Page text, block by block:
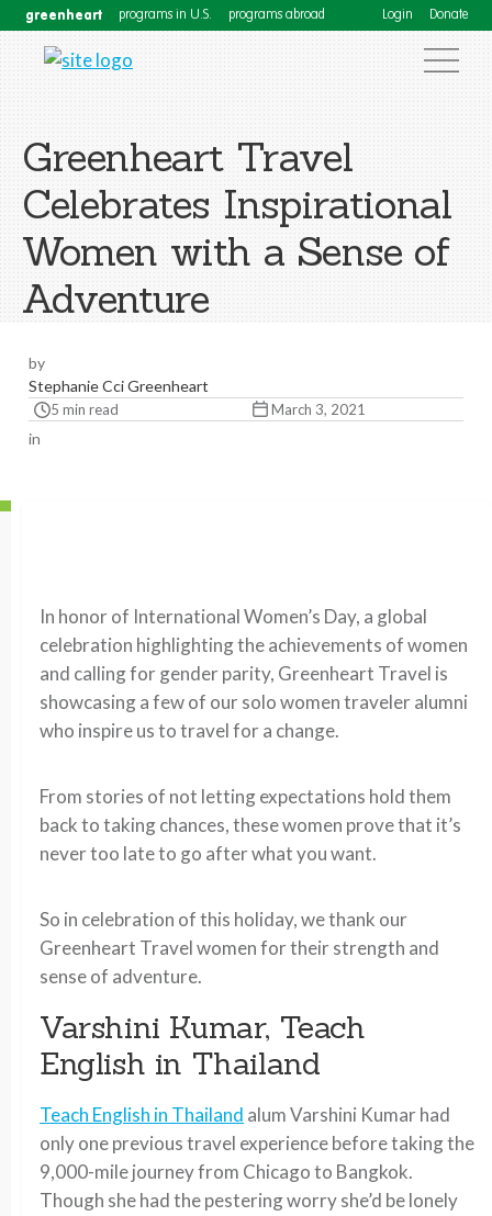
greenheart programs in U.S. programs abroad Login Donate
Greenheart Travel
Celebrates Inspirational
Women with a Sense of
Adventure
by
Stephanie Cci Greenheart
5 min read March 3, 2021
in
In honor of International Women’s Day, a global
celebration highlighting the achievements of women
and calling for gender parity, Greenheart Travel is
showcasing a few of our solo women traveler alumni
who inspire us to travel for a change.
From stories of not letting expectations hold them
back to taking chances, these women prove that it’s
never too late to go after what you want.
So in celebration of this holiday, we thank our
Greenheart Travel women for their strength and
sense of adventure.
Varshini Kumar, Teach
English in Thailand
Teach English in Thailand alum Varshini Kumar had
only one previous travel experience before taking the
9,000-mile journey from Chicago to Bangkok.
Though she had the pestering worry she’d be lonely